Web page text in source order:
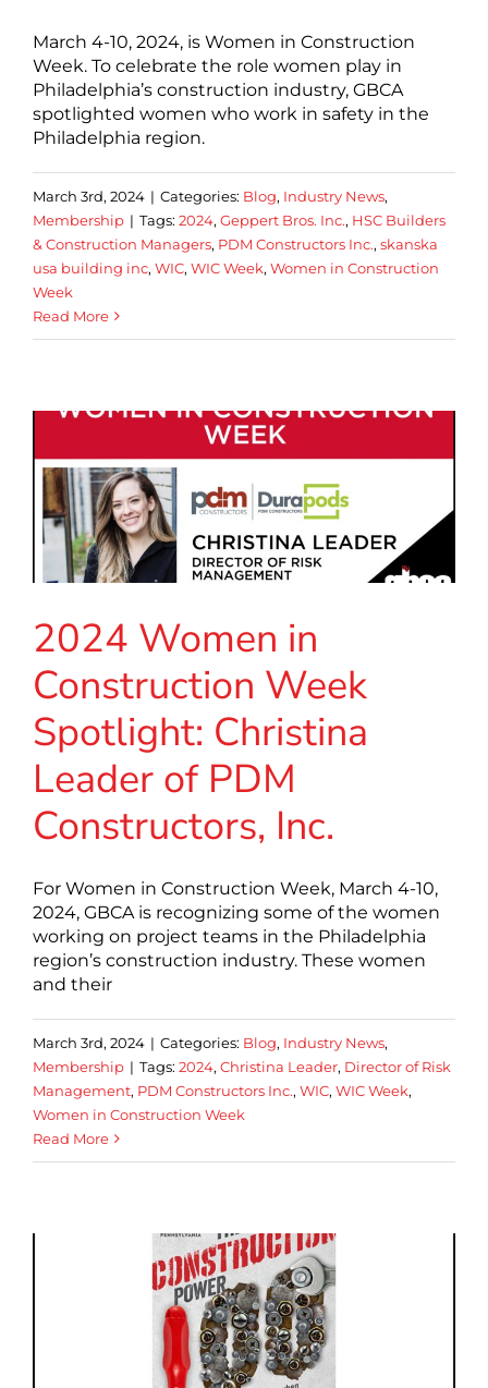
March 4-10, 2024, is Women in Construction
Week. To celebrate the role women play in
Philadelphia’s construction industry, GBCA
spotlighted women who work in safety in the
Philadelphia region.
March 3rd, 2024 | Categories: Blog, Industry News,
Membership | Tags: 2024, Geppert Bros. Inc., HSC Builders
& Construction Managers, PDM Constructors Inc., skanska
usa building inc, WIC, WIC Week, Women in Construction
Week
Read More
2024 Women in
Construction Week
Spotlight: Christina
Leader of PDM
Constructors, Inc.
For Women in Construction Week, March 4-10,
2024, GBCA is recognizing some of the women
working on project teams in the Philadelphia
region’s construction industry. These women
and their
March 3rd, 2024 | Categories: Blog, Industry News,
Membership | Tags: 2024, Christina Leader, Director of Risk
Management, PDM Constructors Inc., WIC, WIC Week,
Women in Construction Week
Read More